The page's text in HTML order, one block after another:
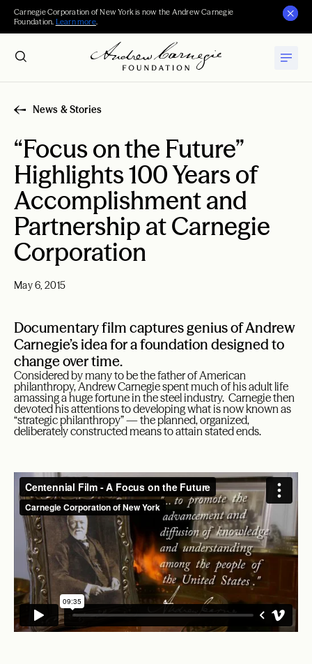
Carnegie Corporation of New York is now the Andrew Carnegie
Foundation. Learn more.
News & Stories
“Focus on the Future”
Highlights 100 Years of
Accomplishment and
Partnership at Carnegie
Corporation
May 6, 2015
Documentary film captures genius of Andrew
Carnegie’s idea for a foundation designed to
change over time.
Considered by many to be the father of American
philanthropy, Andrew Carnegie spent much of his adult life
amassing a huge fortune in the steel industry. Carnegie then
devoted his attentions to developing what is now known as
“strategic philanthropy” — the planned, organized,
deliberately constructed means to attain stated ends.